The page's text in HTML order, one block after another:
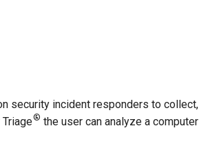
security incident responders to collect,
® the user can analyze a computer